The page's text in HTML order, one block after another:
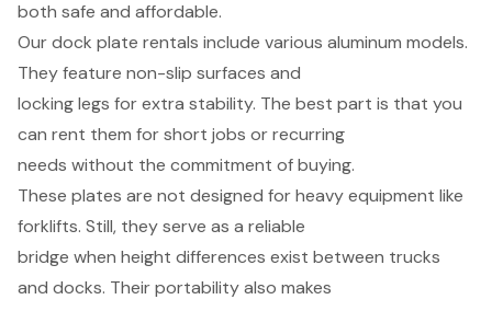
both safe and affordable.
Our dock plate rentals include various aluminum models.
They feature non-slip surfaces and
locking legs for extra stability. The best part is that you
can rent them for short jobs or recurring
needs without the commitment of buying.
These plates are not designed for heavy equipment like
forklifts. Still, they serve as a reliable
bridge when height differences exist between trucks
and docks. Their portability also makes